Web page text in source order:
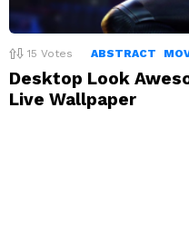
15 Votes ABSTRACT
Desktop Look
Live Wallpaper